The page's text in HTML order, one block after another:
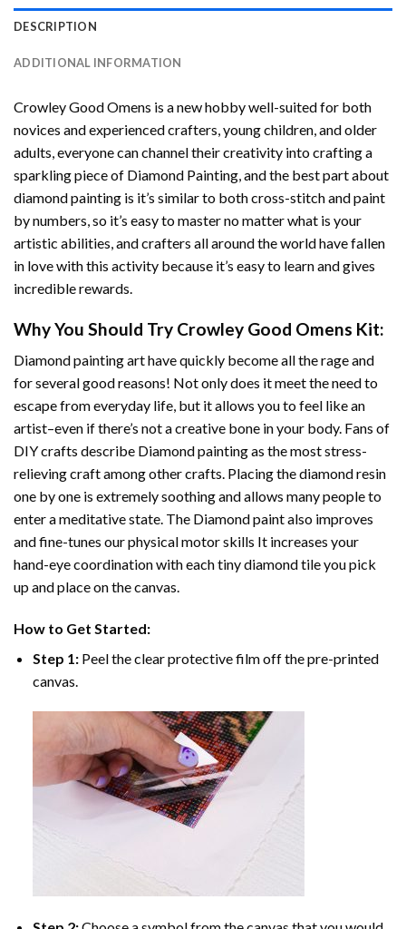
DESCRIPTION
ADDITIONAL INFORMATION
Crowley Good Omens is a new hobby well-suited for both
novices and experienced crafters, young children, and older
adults, everyone can channel their creativity into crafting a
sparkling piece of Diamond Painting, and the best part about
diamond painting is it’s similar to both cross-stitch and paint
by numbers, so it’s easy to master no matter what is your
artistic abilities, and crafters all around the world have fallen
in love with this activity because it’s easy to learn and gives
incredible rewards.
Why You Should Try Crowley Good Omens Kit:
Diamond painting arthave quickly become all the rage and
for several good reasons! Not only does it meet the need to
escape from everyday life, but it allows you to feel like an
artist–even if there’s not a creative bone in your body. Fans of
DIY crafts describe Diamond paintingas the most stress-
relieving craft among other crafts. Placing the diamond resin
one by one is extremely soothing and allows many people to
enter a meditative state. The Diamond paintalso improves
and fine-tunes our physical motor skills It increases your
hand-eye coordination with each tiny diamond tile you pick
up and place on the canvas.
How to Get Started:
Step 1: Peel the clear protective film off the pre-printed
canvas.